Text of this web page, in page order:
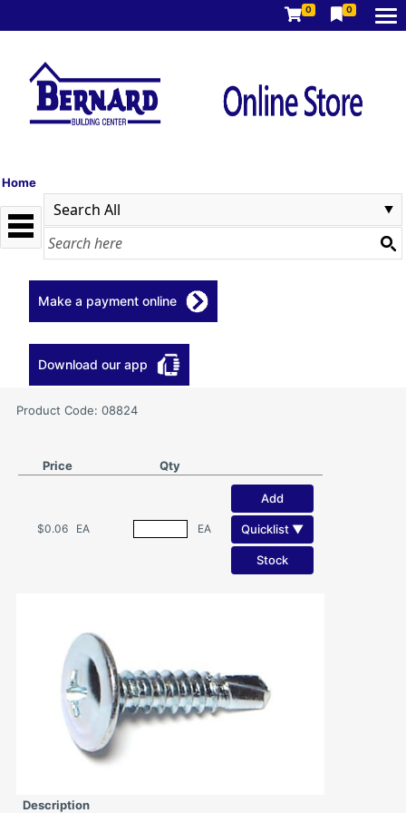
0 0
Home
Make a payment online
Download our app
Product Code: 08824
Price Qty
$0.06 EA EA
Add
Quicklist ▼
Stock
Description